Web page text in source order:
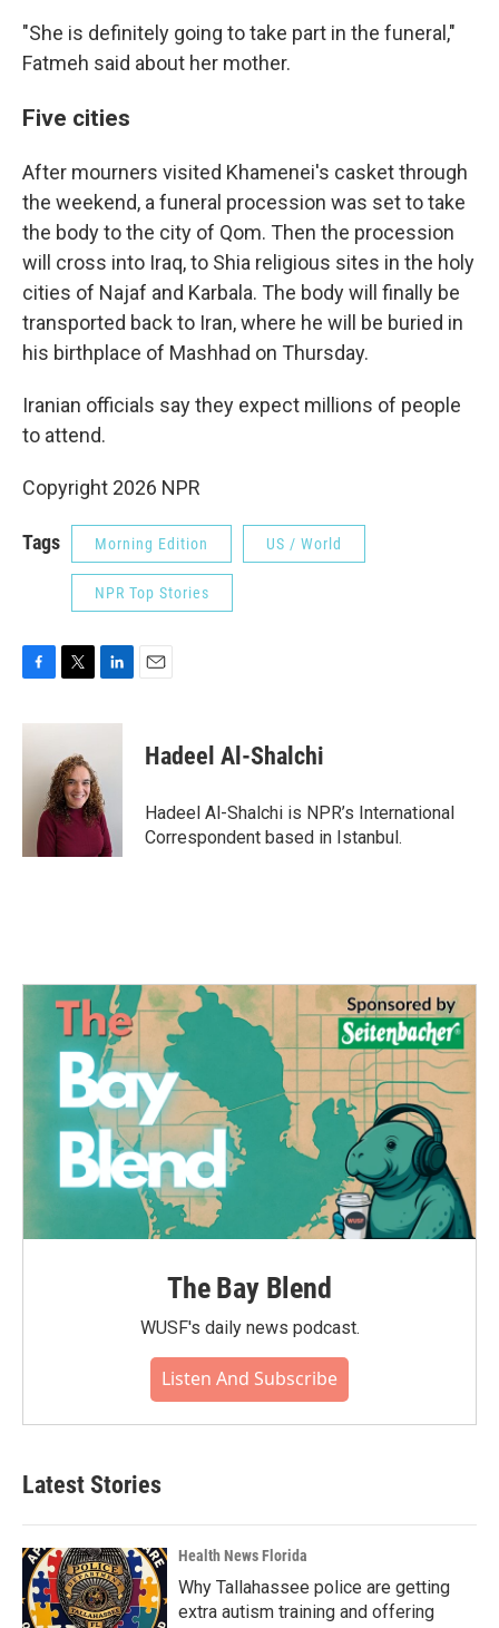
"She is definitely going to take part in the funeral,"
Fatmeh said about her mother.
Five cities
After mourners visited Khamenei's casket through
the weekend, a funeral procession was set to take
the body to the city of Qom. Then the procession
will cross into Iraq, to Shia religious sites in the holy
cities of Najaf and Karbala. The body will finally be
transported back to Iran, where he will be buried in
his birthplace of Mashhad on Thursday.
Iranian officials say they expect millions of people
to attend.
Copyright 2026 NPR
Tags Morning Edition US / World
NPR Top Stories
c
i
t
e
r
n
d
I
n
Hadeel Al-Shalchi
Hadeel Al-Shalchi is NPR’s International
Correspondent based in Istanbul.
The Bay Blend
WUSF's daily news podcast.
Listen And Subscribe
Latest Stories
Health News Florida
Why Tallahassee police are getting
extra autism training and offering